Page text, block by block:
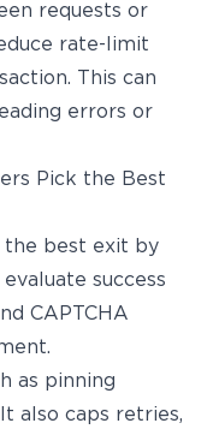
requests or
rate-limit
This can
errors or
Pick the Best
the best exit by
success
CAPTCHA
as pinning
also caps retries,